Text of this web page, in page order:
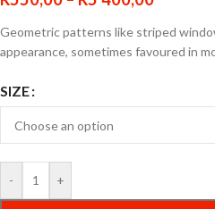
Geometric patterns like striped
appearance, sometimes favoured in
SIZE
- +